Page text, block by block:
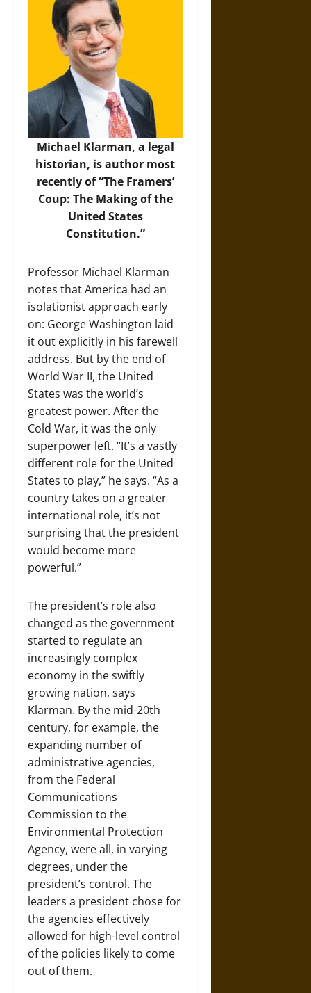
Michael Klarman, a legal
historian, is author most
recently of “The Framers’
Coup: The Making of the
United States
Constitution.”
Professor Michael Klarman
notes that America had an
isolationist approach early
on: George Washington laid
it out explicitly in his farewell
address. But by the end of
World War II, the United
States was the world’s
greatest power. After the
Cold War, it was the only
superpower left. “It’s a vastly
different role for the United
States to play,” he says. “As a
country takes on a greater
international role, it’s not
surprising that the president
would become more
powerful.”
The president’s role also
changed as the government
started to regulate an
increasingly complex
economy in the swiftly
growing nation, says
Klarman. By the mid-20th
century, for example, the
expanding number of
administrative agencies,
from the Federal
Communications
Commission to the
Environmental Protection
Agency, were all, in varying
degrees, under the
president’s control. The
leaders a president chose for
the agencies effectively
allowed for high-level control
of the policies likely to come
out of them.